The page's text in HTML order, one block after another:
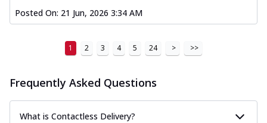
Posted On: 21 Jun, 2026 3:34 AM
1 2 3 4 5 24 > >>
Frequently Asked Questions
What is Contactless Delivery?